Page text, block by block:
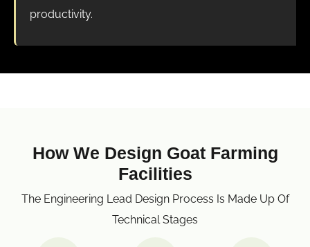
productivity.
How We Design Goat Farming
Facilities
The Engineering Lead Design Process Is Made Up Of
Technical Stages